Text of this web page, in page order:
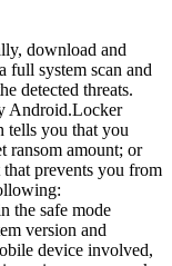
download and
full system scan and
detected threats.
Android.Locker
tells you that you
ransom amount; or
prevents you from
the safe mode
version and
device involved,